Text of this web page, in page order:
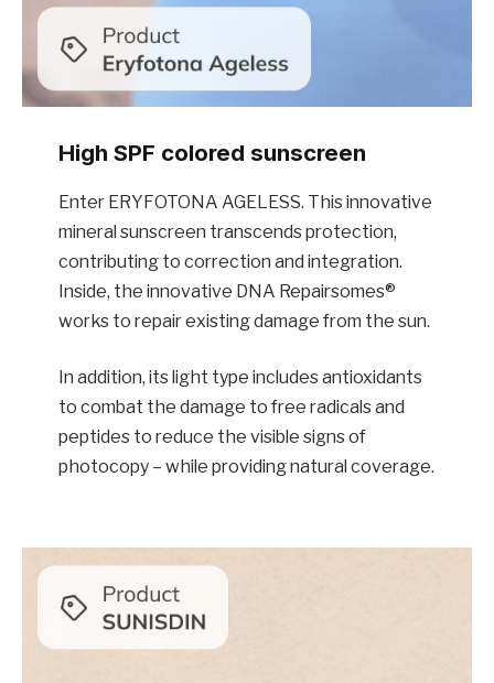
High SPF colored sunscreen
Enter ERYFOTONA AGELESS. This innovative
mineral sunscreen transcends protection,
contributing to correction and integration.
Inside, the innovative DNA Repairsomes®
works to repair existing damage from the sun.
In addition, its light type includes antioxidants
to combat the damage to free radicals and
peptides to reduce the visible signs of
photocopy – while providing natural coverage.